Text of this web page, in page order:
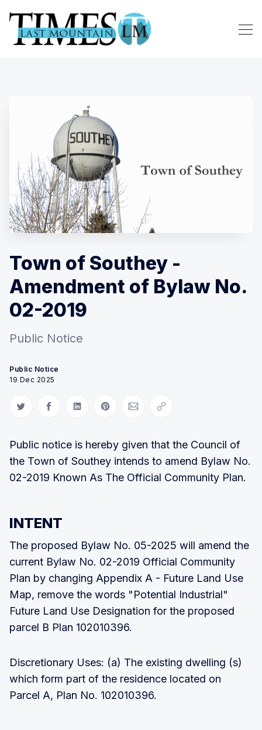
Town of Southey -
Amendment of Bylaw No.
02-2019
Public Notice
Public Notice
19 Dec 2025
Share on Twitter
Share on Facebook
Share on LinkedIn
Share on Pinterest
Share via Email
Copy link
Public notice is hereby given that the Council of
the Town of Southey intends to amend Bylaw No.
02-2019 Known As The Official Community Plan.
INTENT
The proposed Bylaw No. 05-2025 will amend the
current Bylaw No. 02-2019 Official Community
Plan by changing Appendix A - Future Land Use
Map, remove the words "Potential Industrial"
Future Land Use Designation for the proposed
parcel B Plan 102010396.
Discretionary Uses: (a) The existing dwelling (s)
which form part of the residence located on
Parcel A, Plan No. 102010396.